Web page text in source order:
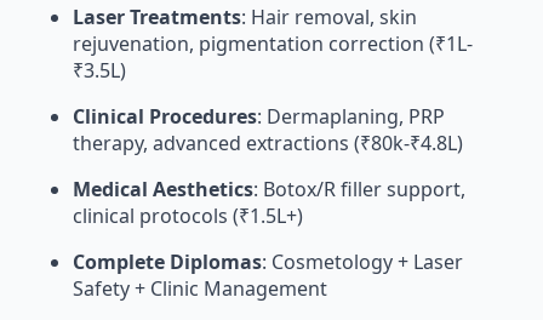
Laser Treatments: Hair removal, skin
rejuvenation, pigmentation correction (₹1L-
₹3.5L)
Clinical Procedures: Dermaplaning, PRP
therapy, advanced extractions (₹80k-₹4.8L)
Medical Aesthetics: Botox/R filler support,
clinical protocols (₹1.5L+)
Complete Diplomas: Cosmetology + Laser
Safety + Clinic Management